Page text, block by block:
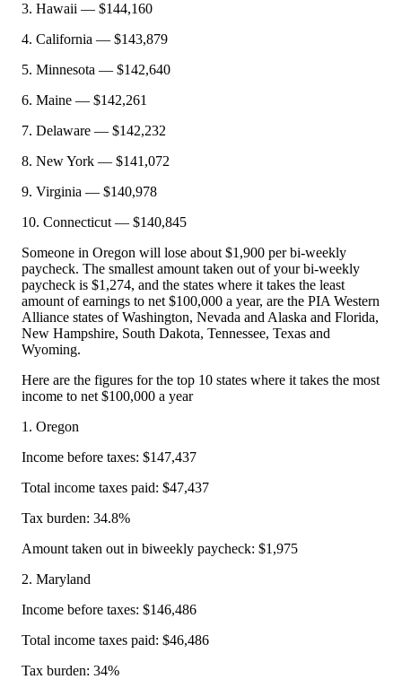
3. Hawaii — $144,160
4. California — $143,879
5. Minnesota — $142,640
6. Maine — $142,261
7. Delaware — $142,232
8. New York — $141,072
9. Virginia — $140,978
10. Connecticut — $140,845
Someone in Oregon will lose about $1,900 per bi-weekly
paycheck. The smallest amount taken out of your bi-weekly
paycheck is $1,274, and the states where it takes the least
amount of earnings to net $100,000 a year, are the PIA Western
Alliance states of Washington, Nevada and Alaska and Florida,
New Hampshire, South Dakota, Tennessee, Texas and
Wyoming.
Here are the figures for the top 10 states where it takes the most
income to net $100,000 a year
1. Oregon
Income before taxes: $147,437
Total income taxes paid: $47,437
Tax burden: 34.8%
Amount taken out in biweekly paycheck: $1,975
2. Maryland
Income before taxes: $146,486
Total income taxes paid: $46,486
Tax burden: 34%